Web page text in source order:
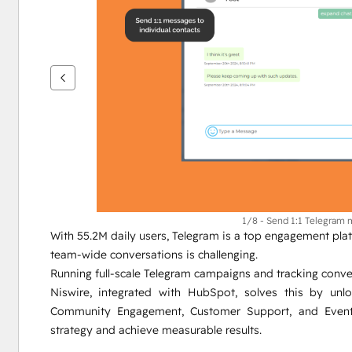
anzuzeigen
1/8 - Send 1:1 Telegram
With 55.2M daily users, Telegram is a top engagement
team-wide conversations is challenging.
Running full-scale Telegram campaigns and tracking
Niswire, integrated with HubSpot, solves this by
Community Engagement, Customer Support, and
strategy and achieve measurable results.